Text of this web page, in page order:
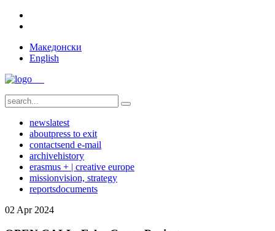
Македонски
English
newslatest
aboutpress to exit
contactsend e-mail
archivehistory
erasmus + | creative europe
missionvision, strategy
reportsdocuments
02 Apr 2024